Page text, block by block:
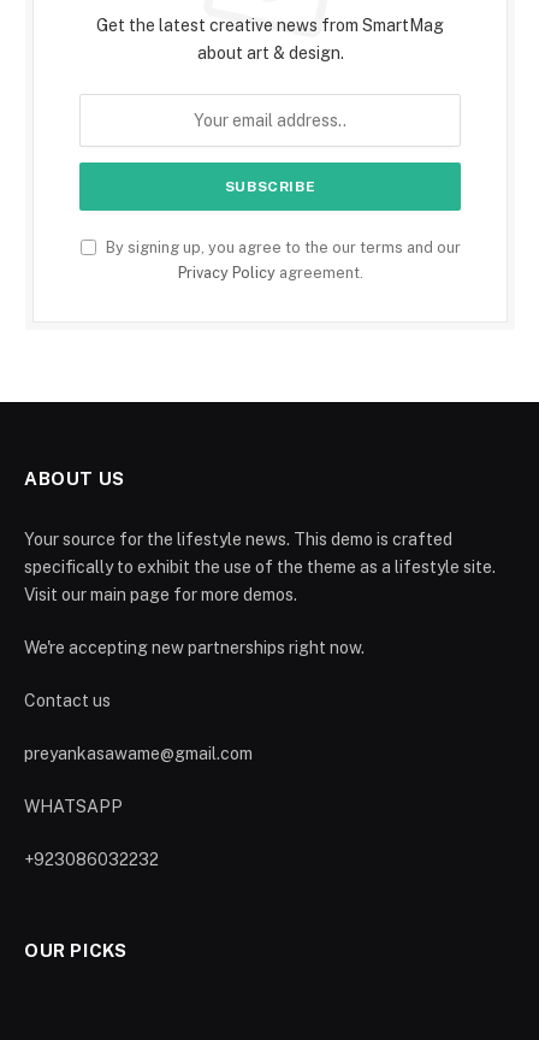
Get the latest creative news from SmartMag
about art & design.
By signing up, you agree to the our terms and our
Privacy Policyagreement.
ABOUT US
Your source for the lifestyle news. This demo is crafted
specifically to exhibit the use of the theme as a lifestyle site.
Visit our main page for more demos.
We're accepting new partnerships right now.
Contact us
preyankasawame@gmail.com
WHATSAPP
+923086032232
OUR PICKS